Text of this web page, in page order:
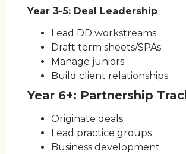
Year 3-5: Deal Leadership
Lead DD workstreams
Draft term sheets/SPAs
Manage juniors
Build client relationships
Year 6+: Partnership
Originate deals
Lead practice groups
Business development